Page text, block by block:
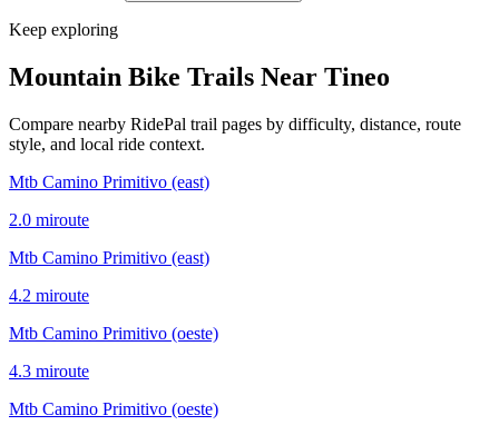
Keep exploring
Mountain Bike Trails Near Tineo
Compare nearby RidePal trail pages by difficulty, distance, route
style, and local ride context.
Mtb Camino Primitivo (east)
2.0 miroute
Mtb Camino Primitivo (east)
4.2 miroute
Mtb Camino Primitivo (oeste)
4.3 miroute
Mtb Camino Primitivo (oeste)